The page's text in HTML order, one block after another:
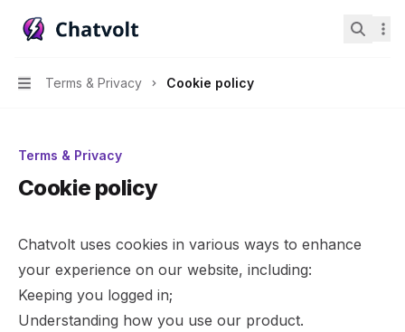
Chatvolt AI - Connect custom data to large language
Navigation
Terms & Privacy Cookie policy
Terms & Privacy
Cookie policy
Chatvolt uses cookies in various ways to enhance
your experience on our website, including:
Keeping you logged in;
Understanding how you use our product.